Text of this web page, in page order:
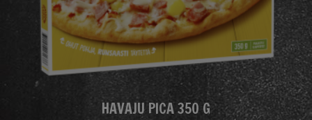
HAVAJU PICA 350 G